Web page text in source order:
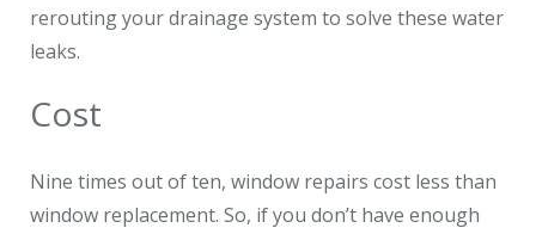
rerouting your drainage system to solve these water
leaks.
Cost
Nine times out of ten, window repairs cost less than
window replacement. So, if you don’t have enough